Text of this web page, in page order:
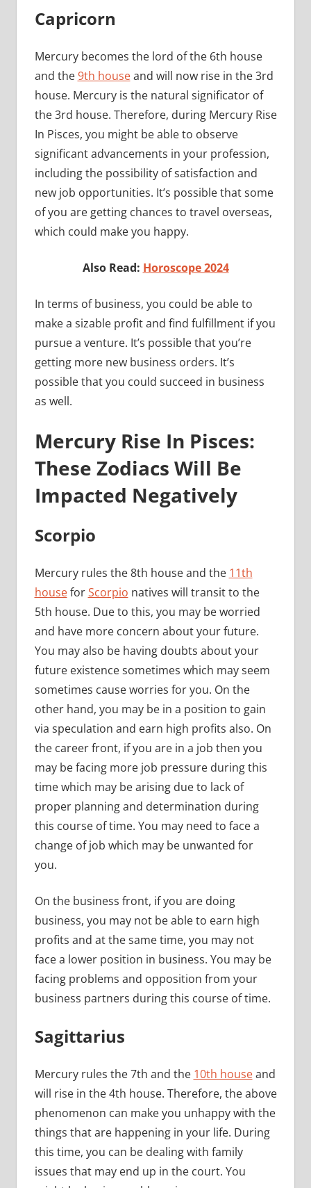
Capricorn
Mercury becomes the lord of the 6th house
and the9th houseand will now rise in the 3rd
house. Mercury is the natural significator of
the 3rd house. Therefore, during Mercury Rise
In Pisces, you might be able to observe
significant advancements in your profession,
including the possibility of satisfaction and
new job opportunities. It’s possible that some
of you are getting chances to travel overseas,
which could make you happy.
Also Read: Horoscope 2024
In terms of business, you could be able to
make a sizable profit and find fulfillment if you
pursue a venture. It’s possible that you’re
getting more new business orders. It’s
possible that you could succeed in business
as well.
Mercury Rise In Pisces:
These Zodiacs Will Be
Impacted Negatively
Scorpio
Mercury rules the 8th house and the 11th
houseforScorpio natives will transit to the
5th house. Due to this, you may be worried
and have more concern about your future.
You may also be having doubts about your
future existence sometimes which may seem
sometimes cause worries for you. On the
other hand, you may be in a position to gain
via speculation and earn high profits also. On
the career front, if you are in a job then you
may be facing more job pressure during this
time which may be arising due to lack of
proper planning and determination during
this course of time. You may need to face a
change of job which may be unwanted for
you.
On the business front, if you are doing
business, you may not be able to earn high
profits and at the same time, you may not
face a lower position in business. You may be
facing problems and opposition from your
business partners during this course of time.
Sagittarius
Mercury rules the 7th and the 10th houseand
will rise in the 4th house. Therefore, the above
phenomenon can make you unhappy with the
things that are happening in your life. During
this time, you can be dealing with family
issues that may end up in the court. You